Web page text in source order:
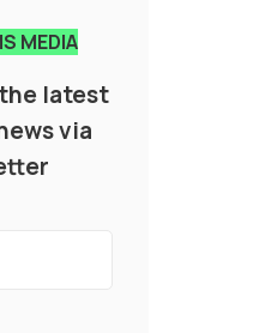
MEDIA
latest
via